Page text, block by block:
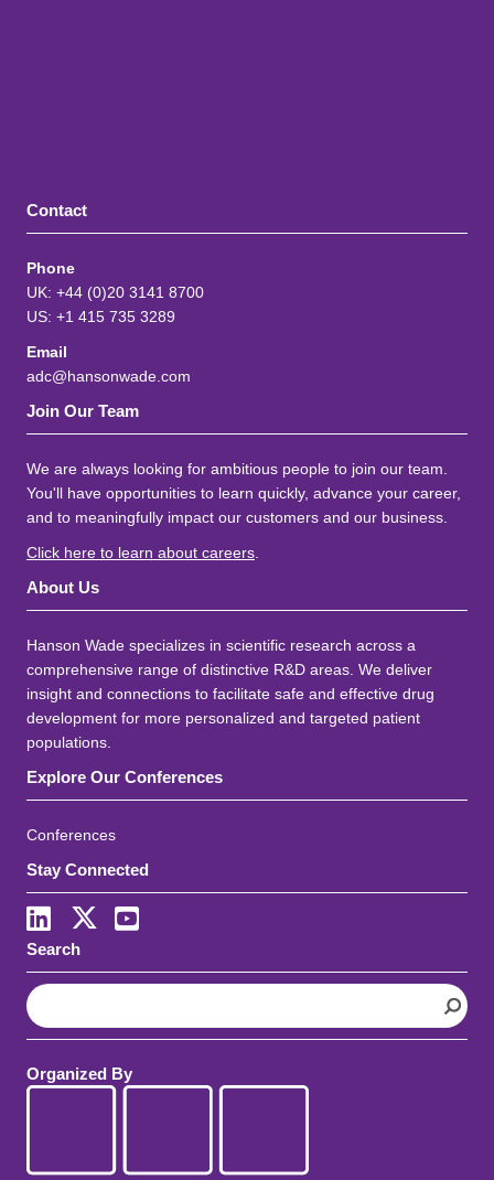
Contact
Phone
UK: +44 (0)20 3141 8700
US: +1 415 735 3289
Email
adc@hansonwade.com
Join Our Team
We are always looking for ambitious people to join our team.
You'll have opportunities to learn quickly, advance your career,
and to meaningfully impact our customers and our business.
Click here to learn about careers
About Us
Hanson Wade specializes in scientific research across a
comprehensive range of distinctive R&D areas. We deliver
insight and connections to facilitate safe and effective drug
development for more personalized and targeted patient
populations.
Explore Our Conferences
Conferences
Stay Connected
LinkedIn
X Youtube
Search
S
e
a
c
Organized By